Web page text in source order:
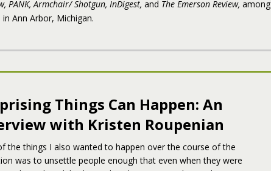
PANK, Armchair/ Shotgun, InDigest, and The Emerson Review, among
Ann Arbor, Michigan.
Things Can Happen: An
with Kristen Roupenian
the things I also wanted to happen over the course of the
was to unsettle people enough that even when they were